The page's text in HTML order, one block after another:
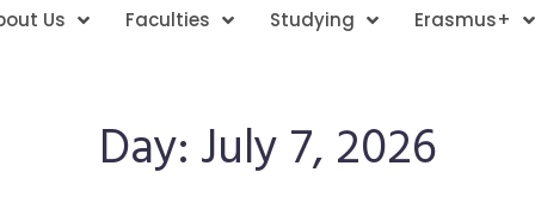
Us Faculties Studying Erasmus+
Day: July 7, 2026